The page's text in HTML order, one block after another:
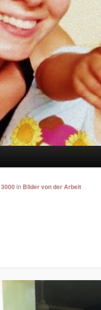
in Bilder von der Arbeit